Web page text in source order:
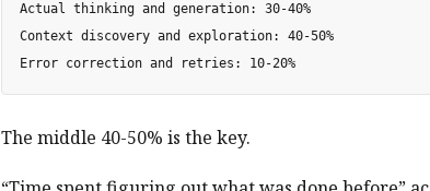
Actual thinking and generation: 30-40%
Context discovery and exploration: 40-50%
The middle 40-50% is the key.